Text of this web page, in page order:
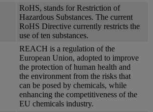
RoHS, stands for Restriction of
Hazardous Substances. The current
RoHS Directive currently restricts the
use of ten substances.
REACH is a regulation of the
European Union, adopted to improve
the protection of human health and
the environment from the risks that
can be posed by chemicals, while
enhancing the competitiveness of the
EU chemicals industry.